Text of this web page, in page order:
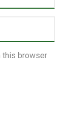
this browser